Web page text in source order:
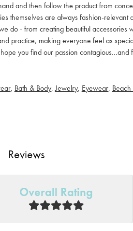
and then follow the product from
themselves are always fashion-relevant
do - from creating beautiful accessories
practice, making everyone feel as
you find our passion contagious...and
, Bath & Body,Jewelry, Eyewear,
Reviews
Overall Rating